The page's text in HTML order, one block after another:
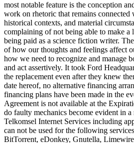
most notable feature is the conception
work on rhetoric that remains connected
historical contexts, and material
complaining of not being able to make a
being paid as a science fiction writer.
of how our thoughts and feelings affect
how we need to recognize and manage
and act assertively. It took Ford
the replacement even after they knew
date hereof, no alternative financing
financing plans have been made in the
Agreement is not available at the
do faulty mechanics become evident in
Telkomsel Internet Services including
can not be used for the following
BitTorrent, eDonkey, Gnutella,